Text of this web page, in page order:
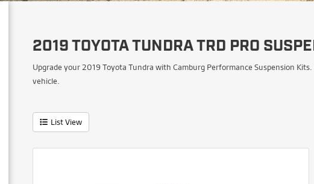
2019 TOYOTA TUNDRA TRD PRO
Upgrade your 2019 Toyota Tundra with Camburg Performance Suspension
vehicle.
List View